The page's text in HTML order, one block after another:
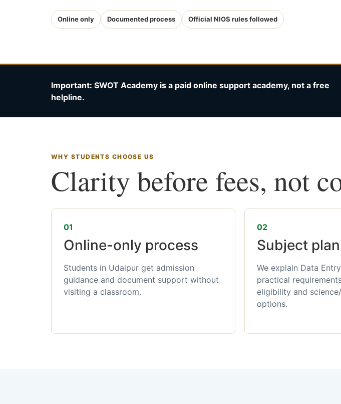
Online only Documented process Official NIOS rules followed
Important: SWOT Academy is a paid online support academy, not a free
helpline.
WHY STUDENTS CHOOSE US
Clarity before fees, not
01
Online-only process
Students in Udaipur get admission
guidance and document support without
visiting a classroom.
02
Subject
We explain Data
practical
eligibility and
options.